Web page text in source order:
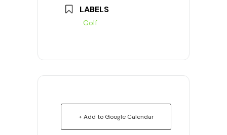
LABELS
Golf
+ Add to Google Calendar